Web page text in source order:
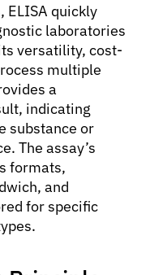
ELISA quickly
laboratories
versatility, cost-
multiple
a
indicating
substance or
The assay’s
formats,
and
for specific